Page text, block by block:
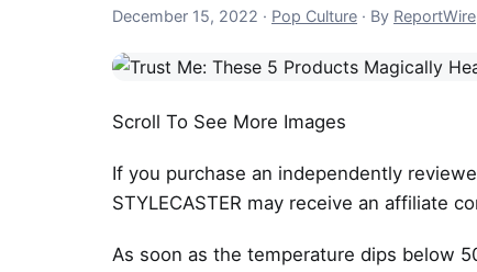
December 15, 2022 December 15, 2022
· Pop Culture · By ReportWire
Scroll To See More Images
If you purchase an independently
STYLECASTER may receive an affiliate
As soon as the temperature dips below